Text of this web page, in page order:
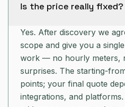
Is the price really fixed?
Yes. After discovery we
scope and give you a
work — no hourly meters,
surprises. The starting-
points; your final quote
integrations, and